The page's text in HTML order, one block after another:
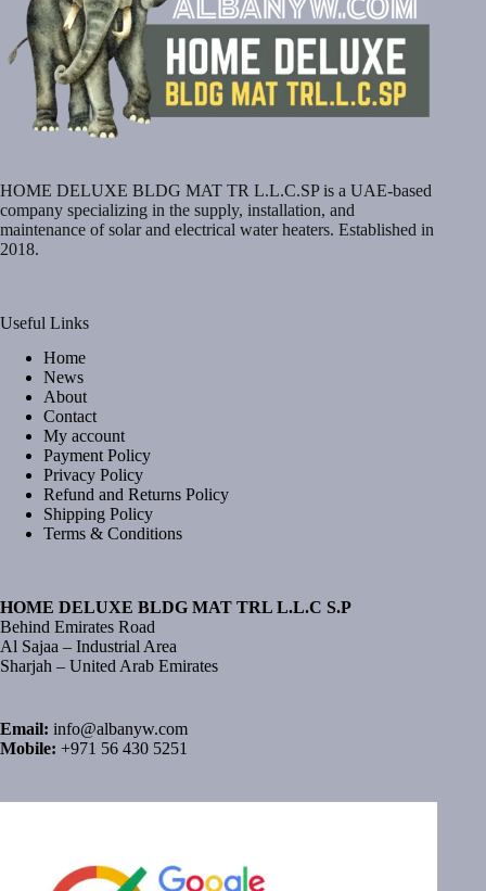
HOME DELUXE BLDG MAT TR L.L.C.SP is a UAE-based
company specializing in the supply, installation, and
maintenance of solar and electrical water heaters. Established in
2018.
Useful Links
Home
News
About
Contact
My account
Payment Policy
Privacy Policy
Refund and Returns Policy
Shipping Policy
Terms & Conditions
HOME DELUXE BLDG MAT TRL L.L.C S.P
Behind Emirates Road
Al Sajaa – Industrial Area
Sharjah – United Arab Emirates
Email: info@albanyw.com
Mobile: +971 56 430 5251